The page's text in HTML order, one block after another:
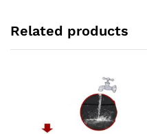
Related products